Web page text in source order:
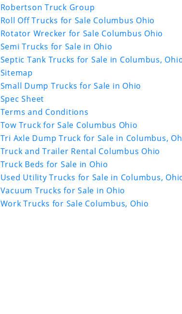
Robertson Truck Group
Roll Off Trucks for Sale Columbus Ohio
Rotator Wrecker for Sale Columbus Ohio
Semi Trucks for Sale in Ohio
Septic Tank Trucks for Sale in Columbus,
Sitemap
Small Dump Trucks for Sale in Ohio
Spec Sheet
Terms and Conditions
Tow Truck for Sale Columbus Ohio
Tri Axle Dump Truck for Sale in Columbus,
Truck and Trailer Rental Columbus Ohio
Truck Beds for Sale in Ohio
Used Utility Trucks for Sale in Columbus,
Vacuum Trucks for Sale in Ohio
Work Trucks for Sale Columbus, Ohio